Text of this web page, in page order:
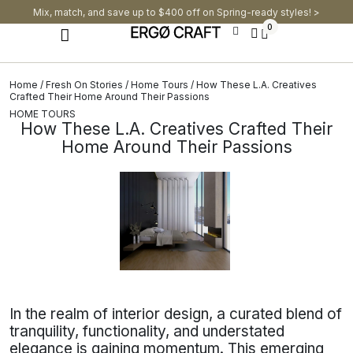
Mix, match, and save up to $400 off on Spring-ready styles! >​
0
Home / Fresh On Stories / Home Tours / How These L.A. Creatives
Crafted Their Home Around Their Passions
HOME TOURS
How These L.A. Creatives Crafted Their
Home Around Their Passions
In the realm of interior design, a curated blend of
tranquility, functionality, and understated
elegance is gaining momentum. This emerging